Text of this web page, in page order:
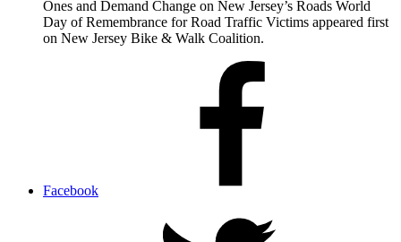
Ones and Demand Change on New Jersey’s Roads World
Day of Remembrance for Road Traffic Victims appeared first
on New Jersey Bike & Walk Coalition.
Facebook